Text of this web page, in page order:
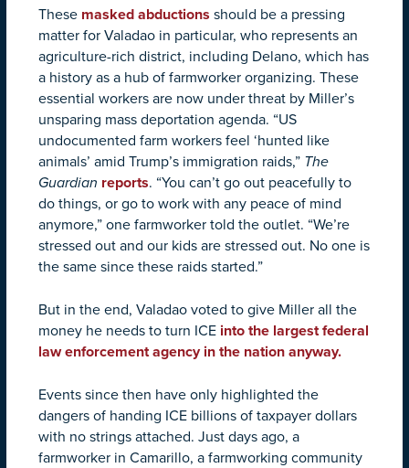
These masked abductions should be a pressing
matter for Valadao in particular, who represents an
agriculture-rich district, including Delano, which has
a history as a hub of farmworker organizing. These
essential workers are now under threat by Miller’s
unsparing mass deportation agenda. “US
undocumented farm workers feel ‘hunted like
animals’ amid Trump’s immigration raids,” The
Guardian reports. “You can’t go out peacefully to
do things, or go to work with any peace of mind
anymore,” one farmworker told the outlet. “We’re
stressed out and our kids are stressed out. No one is
the same since these raids started.”
But in the end, Valadao voted to give Miller all the
money he needs to turn ICE into the largest federal
law enforcement agency in the nation anyway.
Events since then have only highlighted the
dangers of handing ICE billions of taxpayer dollars
with no strings attached. Just days ago, a
farmworker in Camarillo, a farmworking community